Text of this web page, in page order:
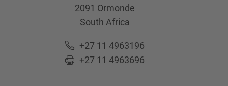
2091 Ormonde
South Africa
+27 11 4963196
+27 11 4963696